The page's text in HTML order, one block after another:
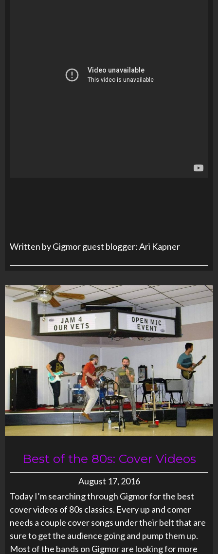
Written by Gigmor guest blogger: Ari Kapner
Best of the 80s: Cover Videos
August 17, 2016
Today I’m searching through Gigmor for the best
cover videos of 80s classics. Every up and comer
needs a couple cover songs under their belt that are
sure to get the audience going and pump them up.
Most of the bands on Gigmor are looking for more